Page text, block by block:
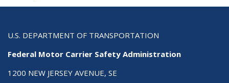
U.S. DEPARTMENT OF TRANSPORTATION
Federal Motor Carrier Safety Administration
1200 NEW JERSEY AVENUE, SE